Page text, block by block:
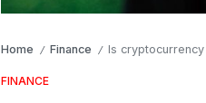
Home / Finance / Is
FINANCE